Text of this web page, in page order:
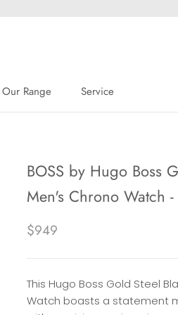
Our Range
Service
BOSS by Hugo Boss
Men's Chrono Watch
$949
This Hugo Boss Gold Steel
Watch boasts a statement